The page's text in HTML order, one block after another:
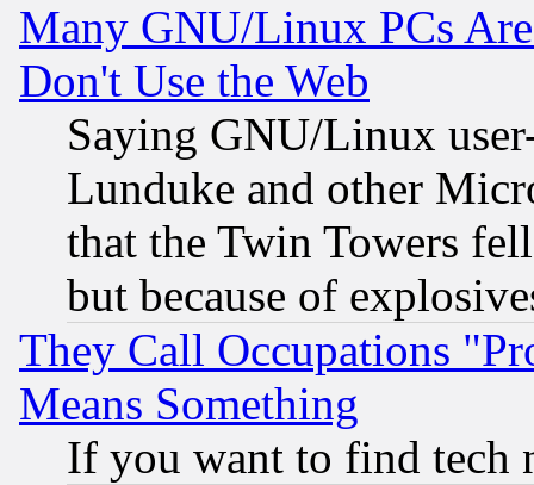
Many GNU/Linux PCs
Don't Use the Web
Saying GNU/Linux
Lunduke and other
that the Twin Towers
but because of
They Call Occupations
Means Something
If you want to find tech